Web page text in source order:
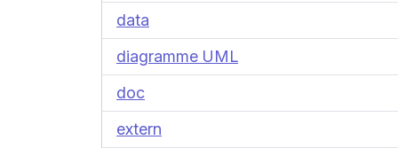
data
diagramme UML
doc
extern